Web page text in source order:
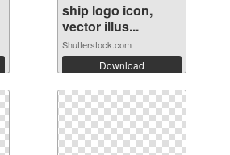
ship logo icon,
vector illus...
Shutterstock.com
Download